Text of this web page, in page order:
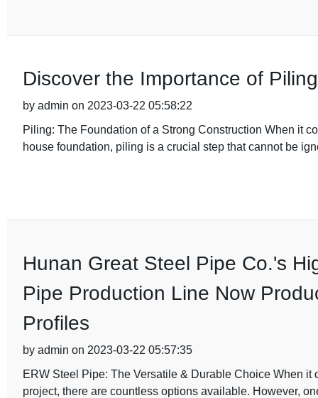
Discover the Importance of
by admin on 2023-03-22 05:58:22
Piling: The Foundation of a Strong Construction When it
house foundation, piling is a crucial step that cannot be
Hunan Great Steel Pipe Co.'s
Pipe Production Line Now
Profiles
by admin on 2023-03-22 05:57:35
ERW Steel Pipe: The Versatile & Durable Choice When
project, there are countless options available. However,